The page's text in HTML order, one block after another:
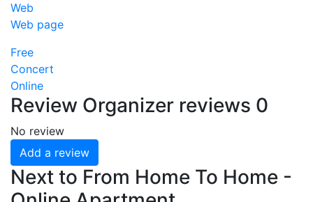
Web
Web page
Free
Concert
Online
Review Organizer reviews 0
No review
Add a review
Next to From Home To Home -